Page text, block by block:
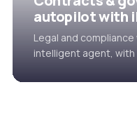
autopilot with
Legal and
intelligent agent, with